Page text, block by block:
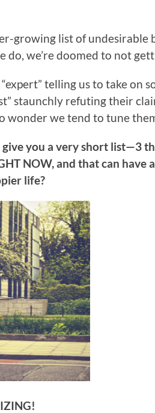
growing list of
do, we’re doomed to not
telling us to take on
staunchly refuting their
wonder we tend to tune
you a very short list—3
NOW, and that can
life?